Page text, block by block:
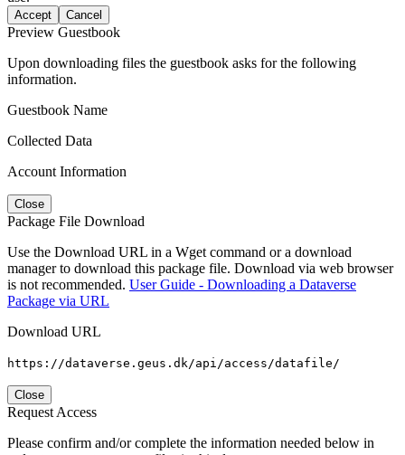
Accept Cancel
Preview Guestbook
Upon downloading files the guestbook asks for the following
information.
Guestbook Name
Collected Data
Account Information
Close
Package File Download
Use the Download URL in a Wget command or a download
manager to download this package file. Download via web browser
is not recommended. User Guide - Downloading a Dataverse
Package via URL
Download URL
https://dataverse.geus.dk/api/access/datafile/
Close
Request Access
Please confirm and/or complete the information needed below in